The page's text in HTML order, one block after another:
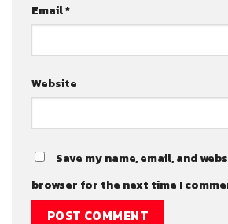
Email*
Website
Save my name, email, and
browser for the next time I